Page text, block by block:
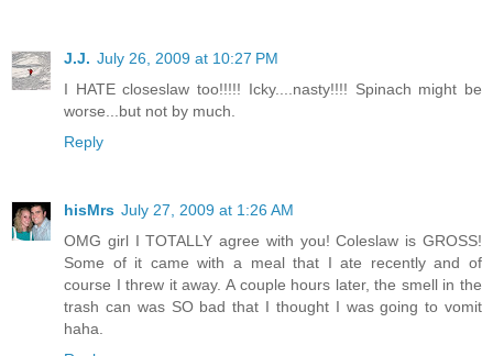
J.J. July 26, 2009 at 10:27 PM
I HATE closeslaw too!!!!! Icky....nasty!!!! Spinach might be
worse...but not by much.
Reply
hisMrs July 27, 2009 at 1:26 AM
OMG girl I TOTALLY agree with you! Coleslaw is GROSS!
Some of it came with a meal that I ate recently and of
course I threw it away. A couple hours later, the smell in the
trash can was SO bad that I thought I was going to vomit
haha.